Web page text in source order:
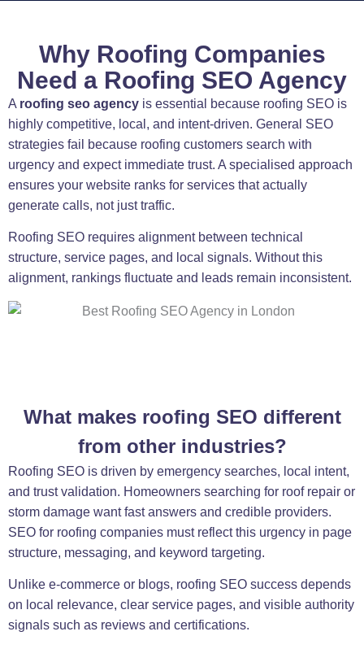
Why Roofing Companies
Need a Roofing SEO Agency
A roofing seo agency is essential because roofing SEO is
highly competitive, local, and intent-driven. General SEO
strategies fail because roofing customers search with
urgency and expect immediate trust. A specialised approach
ensures your website ranks for services that actually
generate calls, not just traffic.
Roofing SEO requires alignment between technical
structure, service pages, and local signals. Without this
alignment, rankings fluctuate and leads remain inconsistent.
What makes roofing SEO different
from other industries?
Roofing SEO is driven by emergency searches, local intent,
and trust validation. Homeowners searching for roof repair or
storm damage want fast answers and credible providers.
SEO for roofing companies must reflect this urgency in page
structure, messaging, and keyword targeting.
Unlike e-commerce or blogs, roofing SEO success depends
on local relevance, clear service pages, and visible authority
signals such as reviews and certifications.